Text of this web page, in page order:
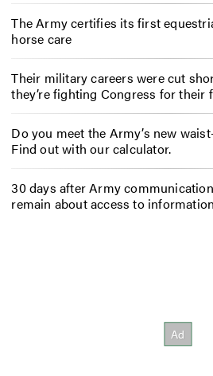
The Army certifies its first
horse care
Their military careers were cut
they’re fighting Congress for their
Do you meet the Army’s new
Find out with our calculator.
30 days after Army
remain about access to information